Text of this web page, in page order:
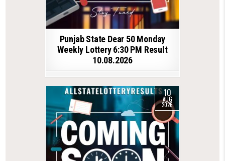
Punjab State Dear 50 Monday
Weekly Lottery 6:30 PM Result
10.08.2026
10
AUG
2026